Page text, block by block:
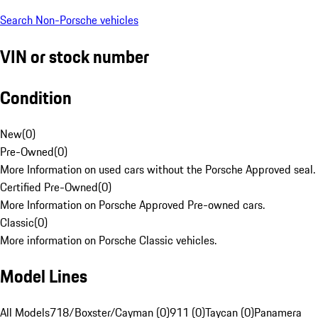
Search Non-Porsche vehicles
VIN or stock number
Condition
New(0)
Pre-Owned(0)
More Information on used cars without the Porsche Approved seal.
Certified Pre-Owned(0)
More Information on Porsche Approved Pre-owned cars.
Classic(0)
More information on Porsche Classic vehicles.
Model Lines
All Models718/Boxster/Cayman (0)911 (0)Taycan (0)Panamera